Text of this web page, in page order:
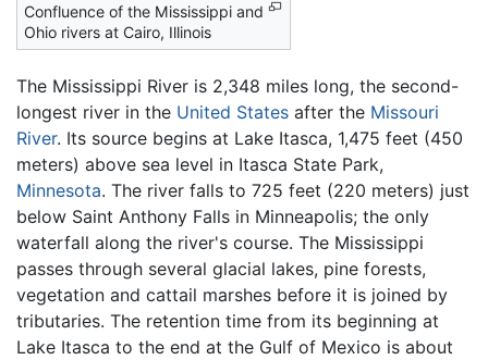
Confluence of the Mississippi and
Ohio rivers at Cairo, Illinois
The Mississippi River is 2,348 miles long, the second-
longest river in the United States after the Missouri
River. Its source begins at Lake Itasca, 1,475 feet (450
meters) above sea level in Itasca State Park,
Minnesota. The river falls to 725 feet (220 meters) just
below Saint Anthony Falls in Minneapolis; the only
waterfall along the river's course. The Mississippi
passes through several glacial lakes, pine forests,
vegetation and cattail marshes before it is joined by
tributaries. The retention time from its beginning at
Lake Itasca to the end at the Gulf of Mexico is about